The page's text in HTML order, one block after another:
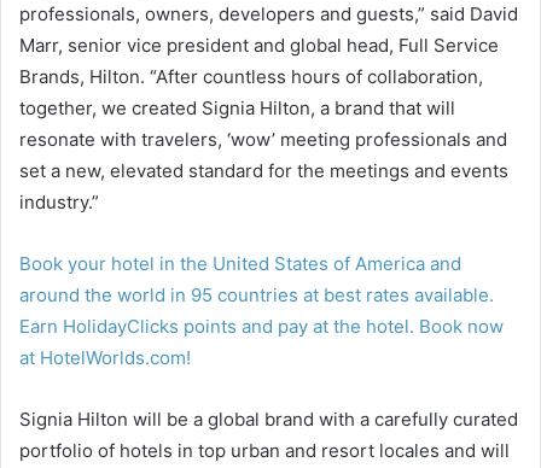
professionals, owners, developers and guests,” said David
Marr, senior vice president and global head, Full Service
Brands, Hilton. “After countless hours of collaboration,
together, we created Signia Hilton, a brand that will
resonate with travelers, ‘wow’ meeting professionals and
set a new, elevated standard for the meetings and events
industry.”
Book your hotel in the United States of America and
around the world in 95 countries at best rates available.
Earn HolidayClicks points and pay at the hotel. Book now
at HotelWorlds.com!
Signia Hilton will be a global brand with a carefully curated
portfolio of hotels in top urban and resort locales and will